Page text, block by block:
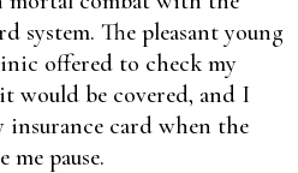
system. The pleasant young
offered to check my
would be covered, and I
insurance card when the
pause.